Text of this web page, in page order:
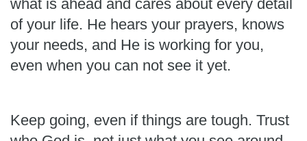
what is ahead and cares about every detail
of your life. He hears your prayers, knows
your needs, and He is working for you,
even when you can not see it yet.
Keep going, even if things are tough. Trust